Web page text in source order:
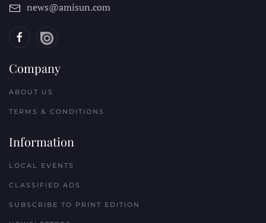
news@amisun.com
Company
ABOUT US
TERMS & CONDITIONS
Information
LOCAL EVENTS
CLASSIFIED ADS
SUBSCRIBE TO PRINT EDITION